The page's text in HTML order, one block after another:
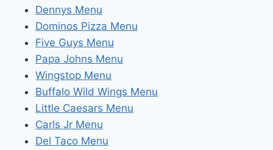
Dennys Menu
Dominos Pizza Menu
Five Guys Menu
Papa Johns Menu
Wingstop Menu
Buffalo Wild Wings Menu
Little Caesars Menu
Carls Jr Menu
Del Taco Menu